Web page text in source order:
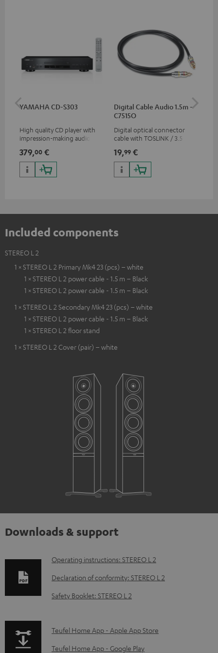
YAMAHA CD-S303
High quality CD player with
impression-making audio and
379,00 €
Digital Cable Audio 1.5m -
C7515O
Digital optical connector
cable with TOSLINK / 3.5 mm
19,99 €
Included components
STEREO L 2
1 × STEREO L 2 Primary Mk4 23 (pcs) – white
1 × STEREO L 2 power cable - 1.5 m – Black
1 × STEREO L 2 power cable - 1.5 m – Black
1 × STEREO L 2 Secondary Mk4 23 (pcs) – white
1 × STEREO L 2 power cable - 1.5 m – Black
1 × STEREO L 2 floor stand
1 × STEREO L 2 Cover (pair) – white
Downloads & support
D
o
w
o
a
Operating instructions: STEREO L 2
Declaration of conformity: STEREO L 2
Safety Booklet: STEREO L 2
p
a
Teufel Home App - Apple App Store
Teufel Home App - Google Play